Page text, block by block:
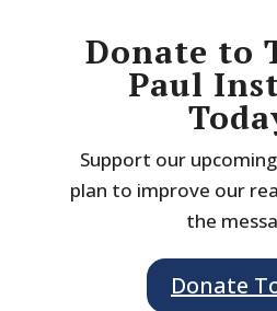
Donate to
Paul
Support our
plan to improve our
the
Donate